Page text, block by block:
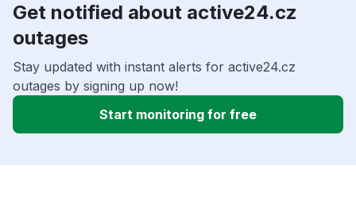
Get notified about active24.cz
outages
Stay updated with instant alerts for active24.cz
outages by signing up now!
Start monitoring for free